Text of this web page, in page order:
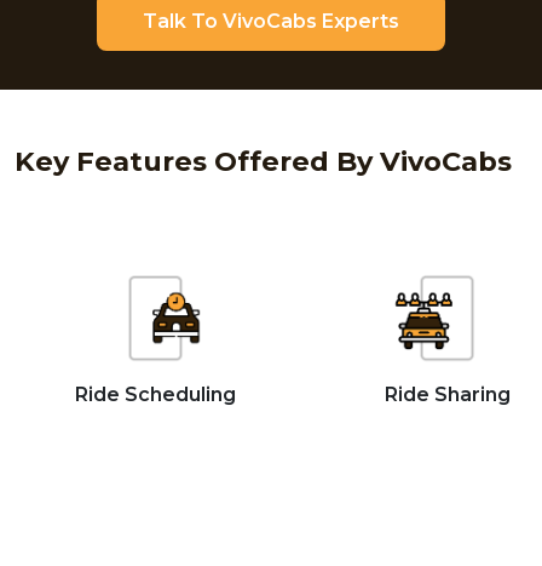
Talk To VivoCabs Experts
Key Features Offered By VivoCabs
Ride Scheduling Ride Sharing